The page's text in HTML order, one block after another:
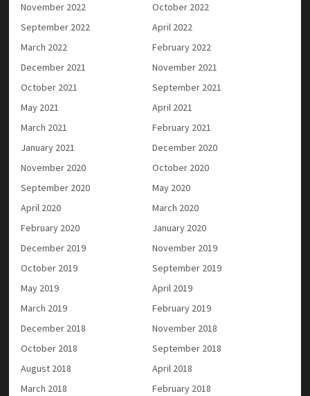
November 2022
October 2022
September 2022
April 2022
March 2022
February 2022
December 2021
November 2021
October 2021
September 2021
May 2021
April 2021
March 2021
February 2021
January 2021
December 2020
November 2020
October 2020
September 2020
May 2020
April 2020
March 2020
February 2020
January 2020
December 2019
November 2019
October 2019
September 2019
May 2019
April 2019
March 2019
February 2019
December 2018
November 2018
October 2018
September 2018
August 2018
April 2018
March 2018
February 2018